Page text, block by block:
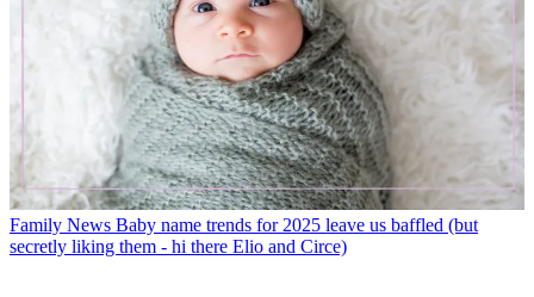
Family News Baby name trends for 2025 leave us baffled (but
secretly liking them - hi there Elio and Circe)